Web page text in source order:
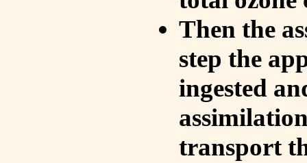
Then the
step the
ingested
transport